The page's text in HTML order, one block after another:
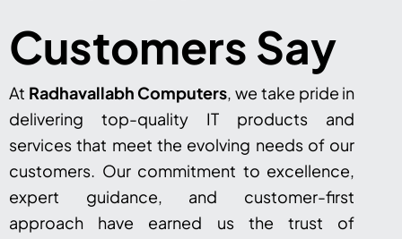
Customers Say
At Radhavallabh Computers, we take pride in
delivering top-quality IT products and
services that meet the evolving needs of our
customers. Our commitment to excellence,
expert guidance, and customer-first
approach have earned us the trust of